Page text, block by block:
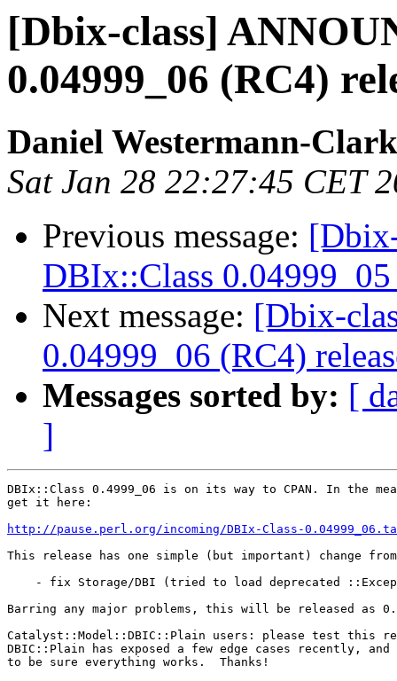
[Dbix-class]
0.04999_06 (RC4)
Daniel Westermann-Clark
Sat Jan 28 22:27:45 CET
Previous message:
DBIx::Class 0.04999_05
Next message: [Dbix-
0.04999_06 (RC4)
Messages sorted by: [
]
DBIx::Class 0.4999_06 is on its way to CPAN. In the
get it here:
http://pause.perl.org/incoming/DBIx-Class-
This release has one simple (but important) change
- fix Storage/DBI (tried to load deprecated
Barring any major problems, this will be released as
Catalyst::Model::DBIC::Plain users: please test this
DBIC::Plain has exposed a few edge cases recently,
to be sure everything works.  Thanks!